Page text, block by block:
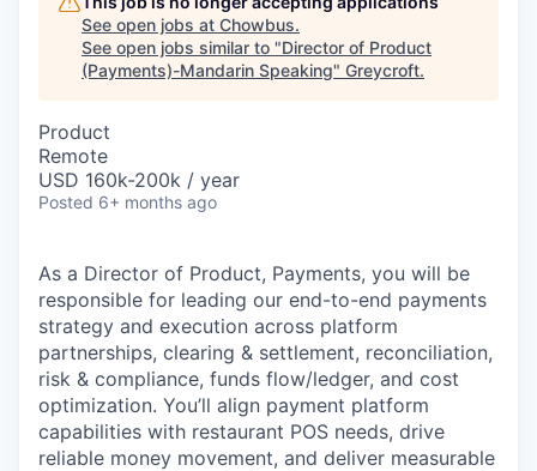
See open jobs at Chowbus.
See open jobs similar to "Director of Product
(Payments)-Mandarin Speaking" Greycroft.
Product
Remote
USD 160k-200k / year
Posted 6+ months ago
As a Director of Product, Payments, you will be
responsible for leading our end-to-end payments
strategy and execution across platform
partnerships, clearing & settlement, reconciliation,
risk & compliance, funds flow/ledger, and cost
optimization. You’ll align payment platform
capabilities with restaurant POS needs, drive
reliable money movement, and deliver measurable